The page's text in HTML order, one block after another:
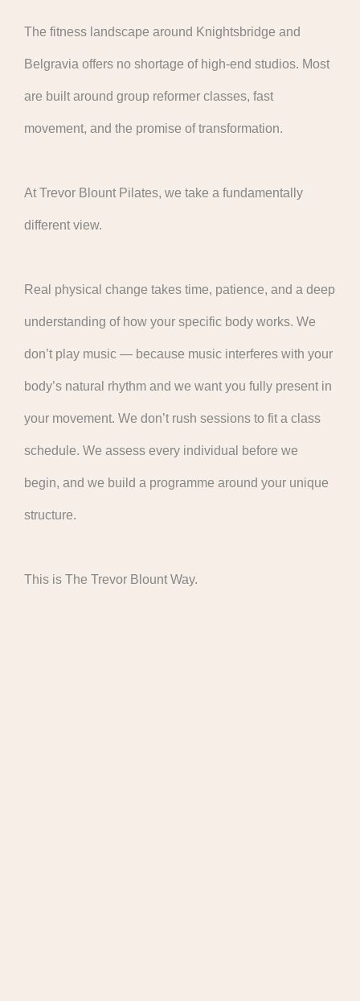
The fitness landscape around Knightsbridge and
Belgravia offers no shortage of high-end studios. Most
are built around group reformer classes, fast
movement, and the promise of transformation.
At Trevor Blount Pilates, we take a fundamentally
different view.
Real physical change takes time, patience, and a deep
understanding of how your specific body works. We
don’t play music — because music interferes with your
body’s natural rhythm and we want you fully present in
your movement. We don’t rush sessions to fit a class
schedule. We assess every individual before we
begin, and we build a programme around your unique
structure.
This is The Trevor Blount Way.